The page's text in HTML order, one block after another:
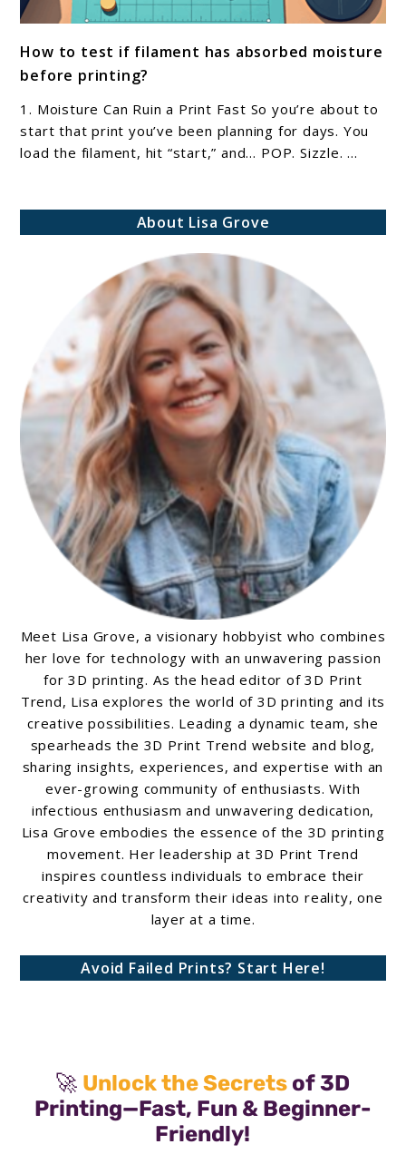
to
How
to
test
if
printing?
How to test if filament has absorbed moisture
before printing?
1. Moisture Can Ruin a Print Fast So you’re about to
start that print you’ve been planning for days. You
load the filament, hit “start,” and… POP. Sizzle. ...
About Lisa Grove
Meet Lisa Grove, a visionary hobbyist who combines
her love for technology with an unwavering passion
for 3D printing. As the head editor of 3D Print
Trend, Lisa explores the world of 3D printing and its
creative possibilities. Leading a dynamic team, she
spearheads the 3D Print Trend website and blog,
sharing insights, experiences, and expertise with an
ever-growing community of enthusiasts. With
infectious enthusiasm and unwavering dedication,
Lisa Grove embodies the essence of the 3D printing
movement. Her leadership at 3D Print Trend
inspires countless individuals to embrace their
creativity and transform their ideas into reality, one
layer at a time.
Avoid Failed Prints? Start Here!